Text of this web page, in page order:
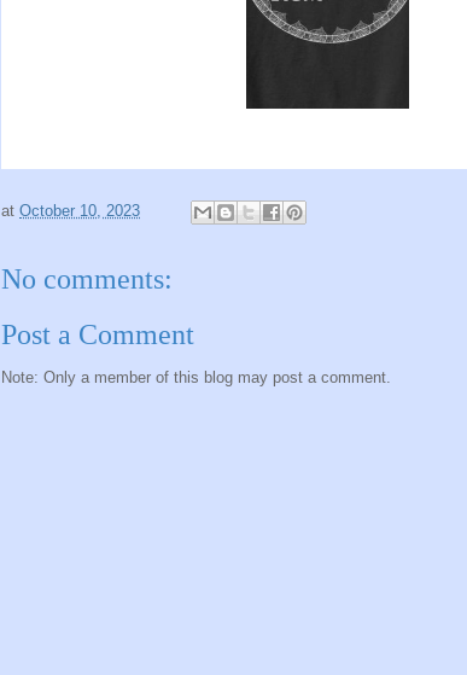
at October 10, 2023
No comments:
Post a Comment
Note: Only a member of this blog may post a comment.